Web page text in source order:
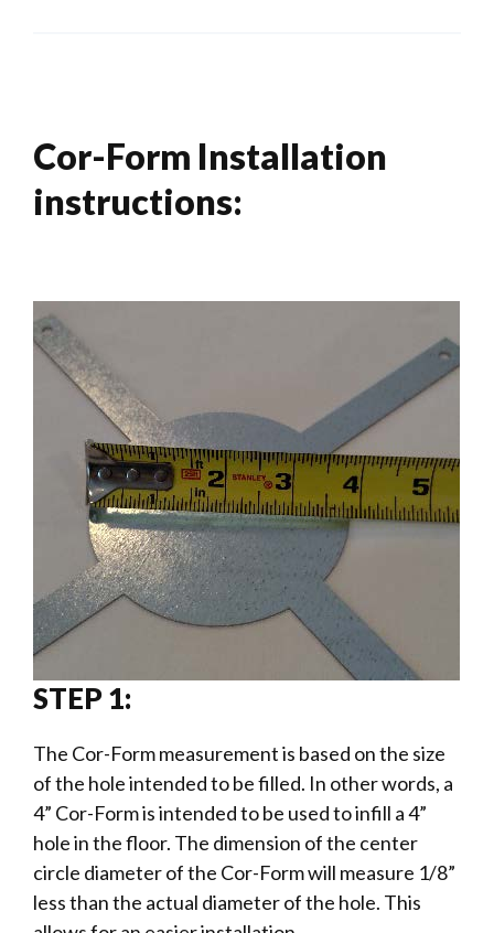
Cor-Form Installation
instructions:
STEP 1:
The Cor-Form measurement is based on the size
of the hole intended to be filled. In other words, a
4” Cor-Form is intended to be used to infill a 4”
hole in the floor. The dimension of the center
circle diameter of the Cor-Form will measure 1/8”
less than the actual diameter of the hole. This